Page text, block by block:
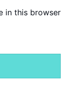
in this browser